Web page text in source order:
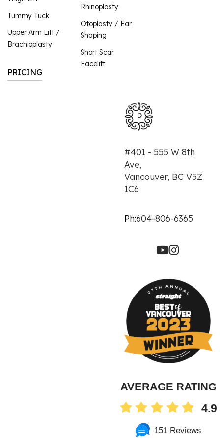
Tummy Tuck
Upper Arm Lift /
Brachioplasty
PRICING
Rhinoplasty
Otoplasty / Ear
Shaping
Short Scar
Facelift
#401 - 555 W 8th
Ave,
Vancouver, BC V5Z
1C6
Ph:604-806-6365
AVERAGE RATING
4.9
151 Reviews